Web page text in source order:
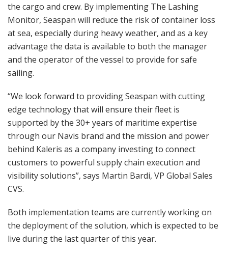
the cargo and crew. By implementing The Lashing
Monitor, Seaspan will reduce the risk of container loss
at sea, especially during heavy weather, and as a key
advantage the data is available to both the manager
and the operator of the vessel to provide for safe
sailing.
“We look forward to providing Seaspan with cutting
edge technology that will ensure their fleet is
supported by the 30+ years of maritime expertise
through our Navis brand and the mission and power
behind Kaleris as a company investing to connect
customers to powerful supply chain execution and
visibility solutions”, says Martin Bardi, VP Global Sales
CVS.
Both implementation teams are currently working on
the deployment of the solution, which is expected to be
live during the last quarter of this year.